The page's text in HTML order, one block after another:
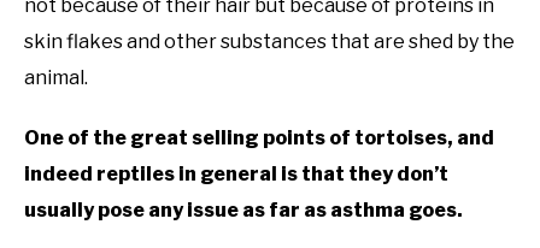
not because of their hair but because of proteins in
skin flakes and other substances that are shed by the
animal.
One of the great selling points of tortoises, and
indeed reptiles in general is that they don’t
usually pose any issue as far as asthma goes.